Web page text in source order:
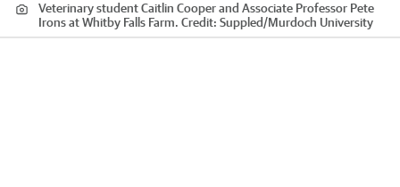
Veterinary student Caitlin Cooper and Associate Professor Pete
Irons at Whitby Falls Farm. Credit: Suppled/Murdoch University